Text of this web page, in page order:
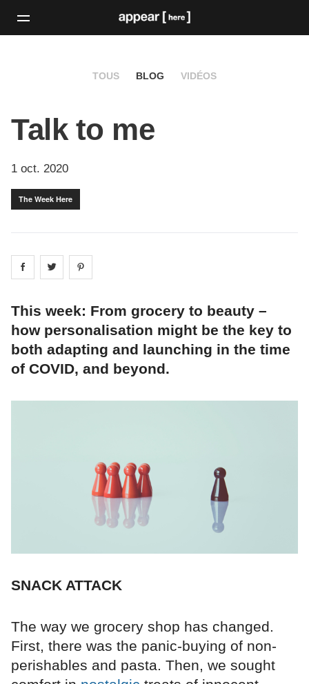
TOUS BLOG VIDÉOS
Talk to me
1 oct. 2020
The Week Here
Share on facebook
Share on
This week: From grocery to beauty –
how personalisation might be the key to
both adapting and launching in the time
of COVID, and beyond.
SNACK ATTACK
The way we grocery shop has changed.
First, there was the panic-buying of non-
perishables and pasta. Then, we sought